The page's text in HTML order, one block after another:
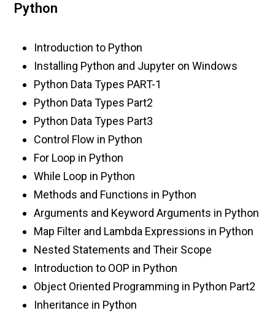
Python
Introduction to Python
Installing Python and Jupyter on Windows
Python Data Types PART-1
Python Data Types Part2
Python Data Types Part3
Control Flow in Python
For Loop in Python
While Loop in Python
Methods and Functions in Python
Arguments and Keyword Arguments in Python
Map Filter and Lambda Expressions in Python
Nested Statements and Their Scope
Introduction to OOP in Python
Object Oriented Programming in Python Part2
Inheritance in Python